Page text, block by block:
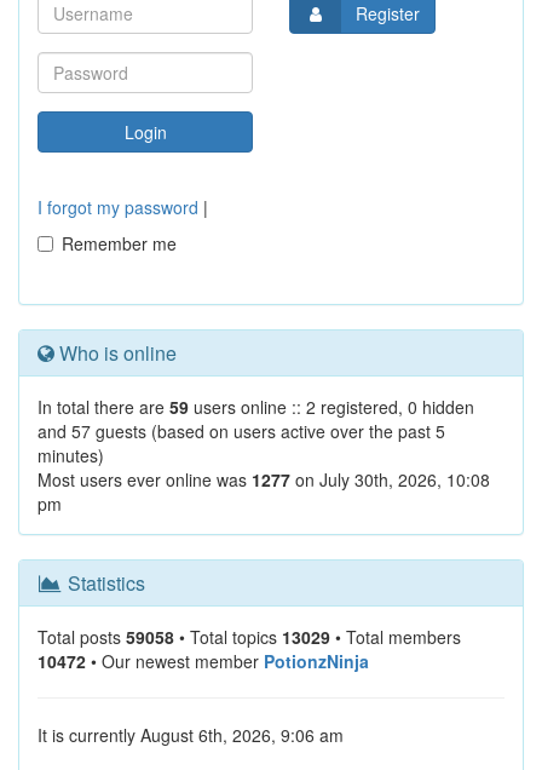
I forgot my password |
Remember me
Register
Who is online
In total there are 59 users online :: 2 registered, 0 hidden
and 57 guests (based on users active over the past 5
minutes)
Most users ever online was 1277 on July 30th, 2026, 10:08
pm
Statistics
Total posts 59058 • Total topics 13029 • Total members
10472 • Our newest member PotionzNinja
It is currently August 6th, 2026, 9:06 am